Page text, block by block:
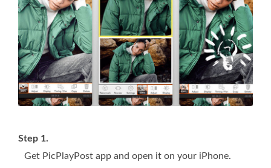
Step 1.
Get PicPlayPost app and open it on your iPhone.